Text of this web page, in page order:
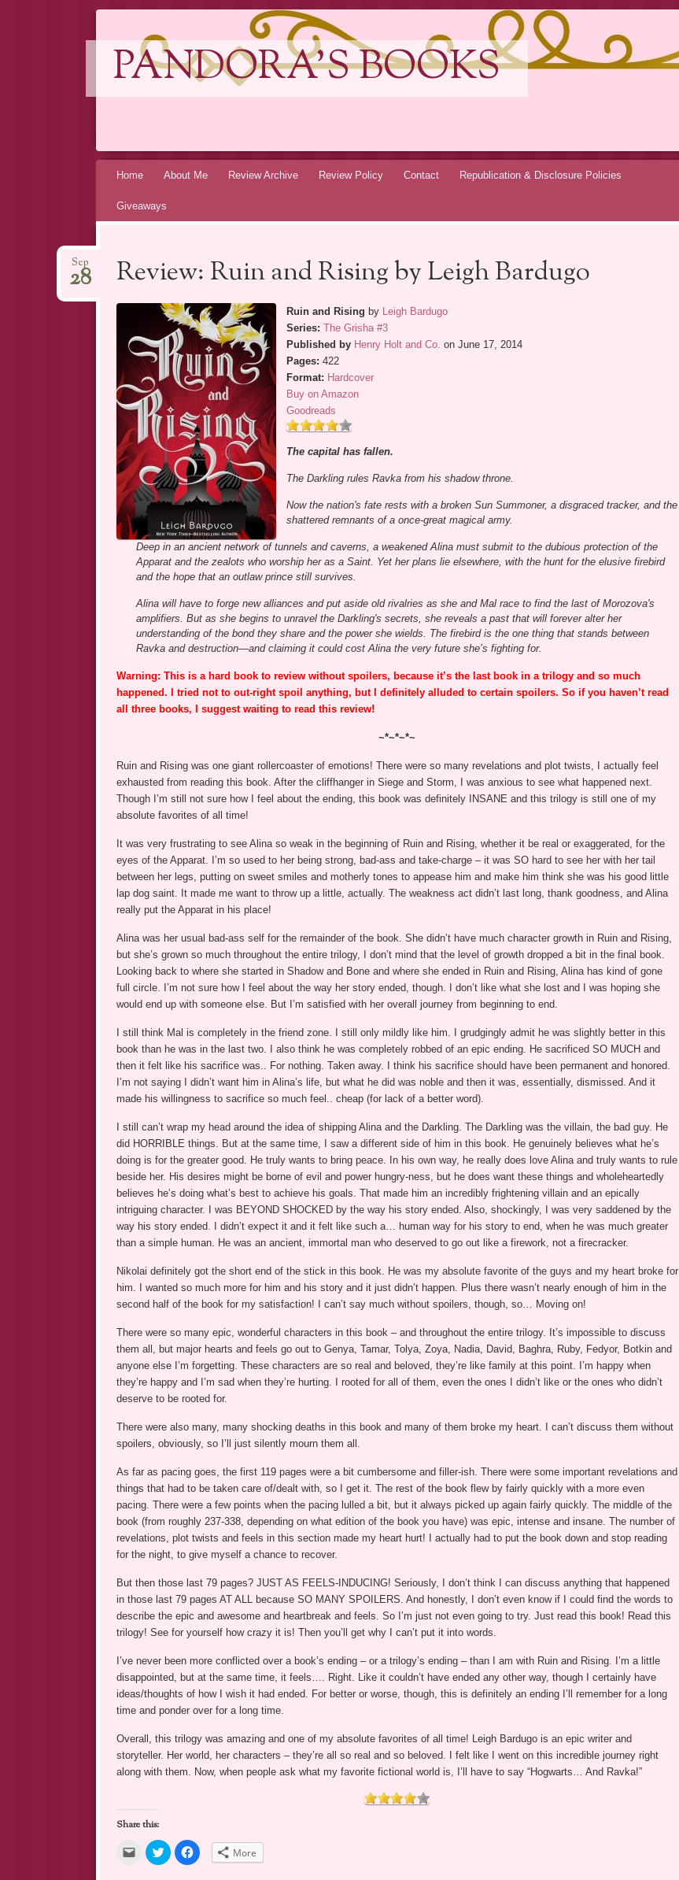
PANDORA'S BOOKS
SkipHome About Me Review Archive Review Policy Contact Republication & Disclosure Policies
Giveaways
Review: Ruin and Rising by Leigh Bardugo
Sep
28
Ruin and Rising by Leigh Bardugo
Series: The Grisha #3
Published by Henry Holt and Co. on June 17, 2014
Pages: 422
Format: Hardcover
Buy on Amazon
Goodreads
The capital has fallen.
The Darkling rules Ravka from his shadow throne.
Now the nation's fate rests with a broken Sun Summoner, a disgraced tracker, and the
shattered remnants of a once-great magical army.
Deep in an ancient network of tunnels and caverns, a weakened Alina must submit to the dubious protection of the
Apparat and the zealots who worship her as a Saint. Yet her plans lie elsewhere, with the hunt for the elusive firebird
and the hope that an outlaw prince still survives.
Alina will have to forge new alliances and put aside old rivalries as she and Mal race to find the last of Morozova's
amplifiers. But as she begins to unravel the Darkling's secrets, she reveals a past that will forever alter her
understanding of the bond they share and the power she wields. The firebird is the one thing that stands between
Ravka and destruction—and claiming it could cost Alina the very future she’s fighting for.
Warning: This is a hard book to review without spoilers, because it’s the last book in a trilogy and so much
happened. I tried not to out-right spoil anything, but I definitely alluded to certain spoilers. So if you haven’t read
all three books, I suggest waiting to read this review!
~*~*~*~
Ruin and Rising was one giant rollercoaster of emotions! There were so many revelations and plot twists, I actually feel
exhausted from reading this book. After the cliffhanger in Siege and Storm, I was anxious to see what happened next.
Though I’m still not sure how I feel about the ending, this book was definitely INSANE and this trilogy is still one of my
absolute favorites of all time!
It was very frustrating to see Alina so weak in the beginning of Ruin and Rising, whether it be real or exaggerated, for the
eyes of the Apparat. I’m so used to her being strong, bad-ass and take-charge – it was SO hard to see her with her tail
between her legs, putting on sweet smiles and motherly tones to appease him and make him think she was his good little
lap dog saint. It made me want to throw up a little, actually. The weakness act didn’t last long, thank goodness, and Alina
really put the Apparat in his place!
Alina was her usual bad-ass self for the remainder of the book. She didn’t have much character growth in Ruin and Rising,
but she’s grown so much throughout the entire trilogy, I don’t mind that the level of growth dropped a bit in the final book.
Looking back to where she started in Shadow and Bone and where she ended in Ruin and Rising, Alina has kind of gone
full circle. I’m not sure how I feel about the way her story ended, though. I don’t like what she lost and I was hoping she
would end up with someone else. But I’m satisfied with her overall journey from beginning to end.
I still think Mal is completely in the friend zone. I still only mildly like him. I grudgingly admit he was slightly better in this
book than he was in the last two. I also think he was completely robbed of an epic ending. He sacrificed SO MUCH and
then it felt like his sacrifice was.. For nothing. Taken away. I think his sacrifice should have been permanent and honored.
I’m not saying I didn’t want him in Alina’s life, but what he did was noble and then it was, essentially, dismissed. And it
made his willingness to sacrifice so much feel.. cheap (for lack of a better word).
I still can’t wrap my head around the idea of shipping Alina and the Darkling. The Darkling was the villain, the bad guy. He
did HORRIBLE things. But at the same time, I saw a different side of him in this book. He genuinely believes what he’s
doing is for the greater good. He truly wants to bring peace. In his own way, he really does love Alina and truly wants to rule
beside her. His desires might be borne of evil and power hungry-ness, but he does want these things and wholeheartedly
believes he’s doing what’s best to achieve his goals. That made him an incredibly frightening villain and an epically
intriguing character. I was BEYOND SHOCKED by the way his story ended. Also, shockingly, I was very saddened by the
way his story ended. I didn’t expect it and it felt like such a… human way for his story to end, when he was much greater
than a simple human. He was an ancient, immortal man who deserved to go out like a firework, not a firecracker.
Nikolai definitely got the short end of the stick in this book. He was my absolute favorite of the guys and my heart broke for
him. I wanted so much more for him and his story and it just didn’t happen. Plus there wasn’t nearly enough of him in the
second half of the book for my satisfaction! I can’t say much without spoilers, though, so… Moving on!
There were so many epic, wonderful characters in this book – and throughout the entire trilogy. It’s impossible to discuss
them all, but major hearts and feels go out to Genya, Tamar, Tolya, Zoya, Nadia, David, Baghra, Ruby, Fedyor, Botkin and
anyone else I’m forgetting. These characters are so real and beloved, they’re like family at this point. I’m happy when
they’re happy and I’m sad when they’re hurting. I rooted for all of them, even the ones I didn’t like or the ones who didn’t
deserve to be rooted for.
There were also many, many shocking deaths in this book and many of them broke my heart. I can’t discuss them without
spoilers, obviously, so I’ll just silently mourn them all.
As far as pacing goes, the first 119 pages were a bit cumbersome and filler-ish. There were some important revelations and
things that had to be taken care of/dealt with, so I get it. The rest of the book flew by fairly quickly with a more even
pacing. There were a few points when the pacing lulled a bit, but it always picked up again fairly quickly. The middle of the
book (from roughly 237-338, depending on what edition of the book you have) was epic, intense and insane. The number of
revelations, plot twists and feels in this section made my heart hurt! I actually had to put the book down and stop reading
for the night, to give myself a chance to recover.
But then those last 79 pages? JUST AS FEELS-INDUCING! Seriously, I don’t think I can discuss anything that happened
in those last 79 pages AT ALL because SO MANY SPOILERS. And honestly, I don’t even know if I could find the words to
describe the epic and awesome and heartbreak and feels. So I’m just not even going to try. Just read this book! Read this
trilogy! See for yourself how crazy it is! Then you’ll get why I can’t put it into words.
I’ve never been more conflicted over a book’s ending – or a trilogy’s ending – than I am with Ruin and Rising. I’m a little
disappointed, but at the same time, it feels…. Right. Like it couldn’t have ended any other way, though I certainly have
ideas/thoughts of how I wish it had ended. For better or worse, though, this is definitely an ending I’ll remember for a long
time and ponder over for a long time.
Overall, this trilogy was amazing and one of my absolute favorites of all time! Leigh Bardugo is an epic writer and
storyteller. Her world, her characters – they’re all so real and so beloved. I felt like I went on this incredible journey right
along with them. Now, when people ask what my favorite fictional world is, I’ll have to say “Hogwarts… And Ravka!”
Share this:
Click
email
Click
to
share
Click
to More